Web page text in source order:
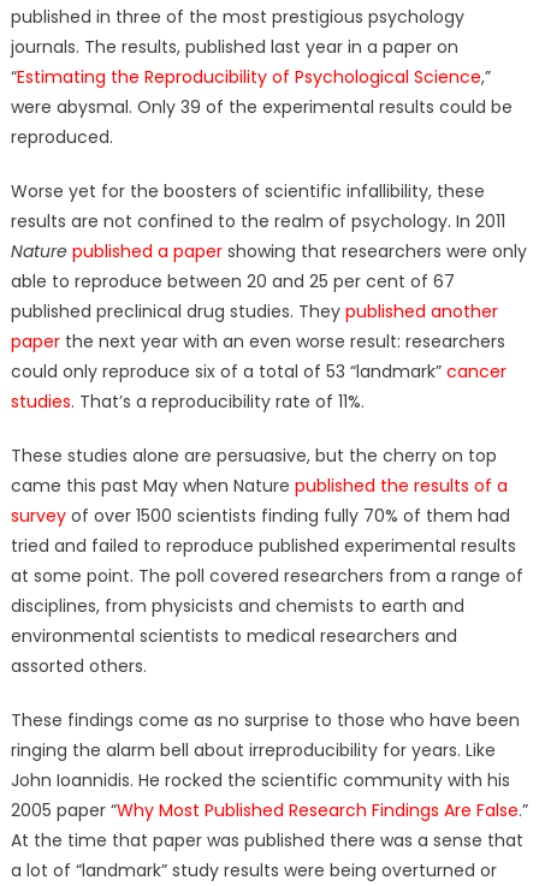
published in three of the most prestigious psychology
journals. The results, published last year in a paper on
“Estimating the Reproducibility of Psychological Science,”
were abysmal. Only 39 of the experimental results could be
reproduced.
Worse yet for the boosters of scientific infallibility, these
results are not confined to the realm of psychology. In 2011
Nature published a papershowing that researchers were only
able to reproduce between 20 and 25 per cent of 67
published preclinical drug studies. They published another
paperthe next year with an even worse result: researchers
could only reproduce six of a total of 53 “landmark” cancer
studies. That’s a reproducibility rate of 11%.
These studies alone are persuasive, but the cherry on top
came this past May when Nature published the results of a
surveyof over 1500 scientists finding fully 70% of them had
tried and failed to reproduce published experimental results
at some point. The poll covered researchers from a range of
disciplines, from physicists and chemists to earth and
environmental scientists to medical researchers and
assorted others.
These findings come as no surprise to those who have been
ringing the alarm bell about irreproducibility for years. Like
John Ioannidis. He rocked the scientific community with his
2005 paper “Why Most Published Research Findings Are False.”
At the time that paper was published there was a sense that
a lot of “landmark” study results were being overturned or